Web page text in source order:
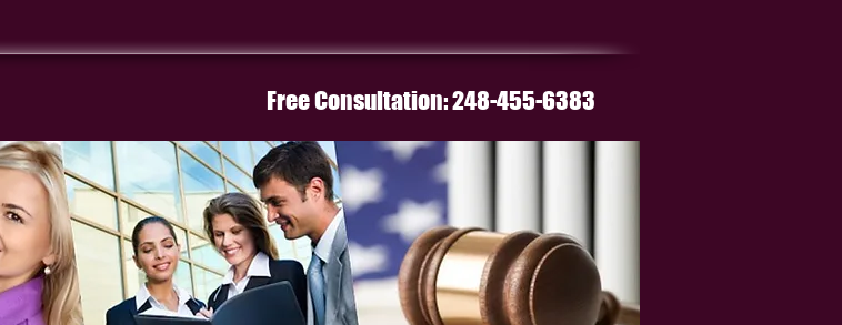
Free Consultation: 248-455-6383